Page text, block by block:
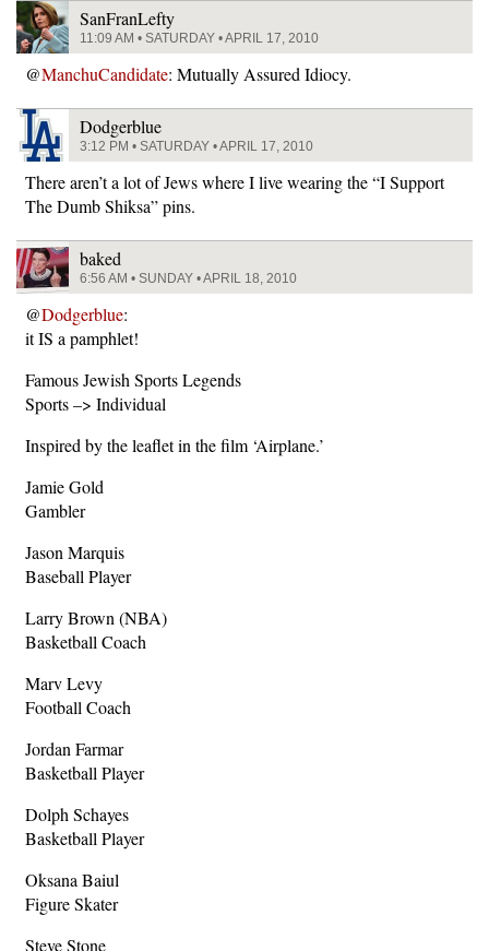
SanFranLefty
11:09 AM • SATURDAY • APRIL 17, 2010
@ManchuCandidate: Mutually Assured Idiocy.
Dodgerblue
3:12 PM • SATURDAY • APRIL 17, 2010
There aren’t a lot of Jews where I live wearing the “I Support
The Dumb Shiksa” pins.
baked
6:56 AM • SUNDAY • APRIL 18, 2010
@Dodgerblue:
it IS a pamphlet!
Famous Jewish Sports Legends
Sports –> Individual
Inspired by the leaflet in the film ‘Airplane.’
Jamie Gold
Gambler
Jason Marquis
Baseball Player
Larry Brown (NBA)
Basketball Coach
Marv Levy
Football Coach
Jordan Farmar
Basketball Player
Dolph Schayes
Basketball Player
Oksana Baiul
Figure Skater
Steve Stone